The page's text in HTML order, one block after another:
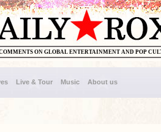
ON GLOBAL ENTERTAINMENT AND POP
Live & Tour Music About us